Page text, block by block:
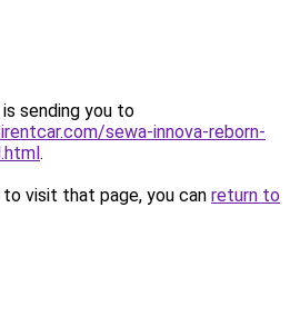
sending you to
sewa-innova-reborn-
.
visit that page, you can return to